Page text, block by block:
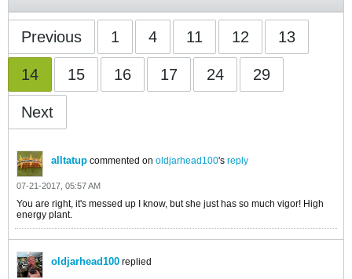
Previous 1 4 11 12 13
14 15 16 17 24 29
Next
alltatup commented on oldjarhead100's reply
07-21-2017, 05:57 AM
You are right, it's messed up I know, but she just has so much vigor! High
energy plant.
oldjarhead100 replied